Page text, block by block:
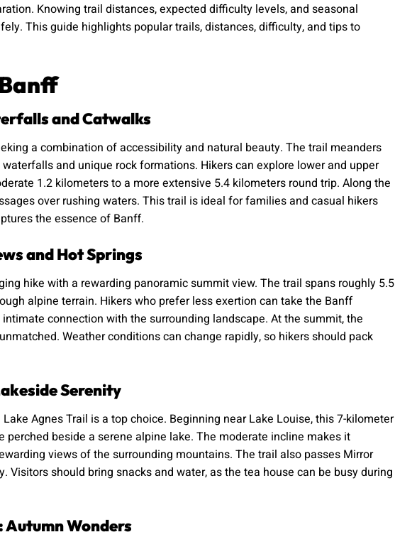
Knowing trail distances, expected difficulty levels, and seasonal
This guide highlights popular trails, distances, difficulty, and tips to
and Catwalks
a combination of accessibility and natural beauty. The trail meanders
and unique rock formations. Hikers can explore lower and upper
1.2 kilometers to a more extensive 5.4 kilometers round trip. Along the
over rushing waters. This trail is ideal for families and casual hikers
the essence of Banff.
and Hot Springs
hike with a rewarding panoramic summit view. The trail spans roughly 5.5
alpine terrain. Hikers who prefer less exertion can take the Banff
connection with the surrounding landscape. At the summit, the
Weather conditions can change rapidly, so hikers should pack
Serenity
Agnes Trail is a top choice. Beginning near Lake Louise, this 7-kilometer
perched beside a serene alpine lake. The moderate incline makes it
views of the surrounding mountains. The trail also passes Mirror
Visitors should bring snacks and water, as the tea house can be busy during
Autumn Wonders